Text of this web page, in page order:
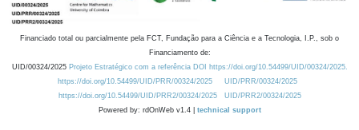
Financiado total ou parcialmente pela FCT, Fundação para a Ciência e a Tecnologia, I.P., sob o
Financiamento de:
UID/00324/2025 Projeto Estratégico com a referência DOI https://doi.org/10.54499/UID/00324/2025.
https://doi.org/10.54499/UID/PRR/00324/2025
UID/PRR/00324/2025
https://doi.org/10.54499/UID/PRR2/00324/2025
UID/PRR2/00324/2025
Powered by: rdOnWeb v1.4 | technical support